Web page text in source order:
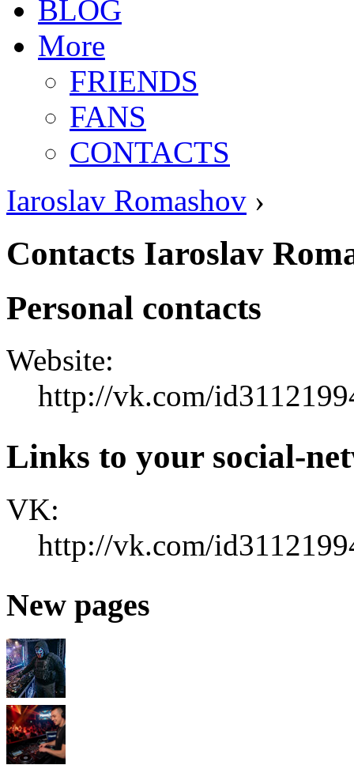
BLOG
More
FRIENDS
FANS
CONTACTS
Iaroslav Romashov ›
Contacts Iaroslav
Personal contacts
Website:
http://vk.com/
Links to your social-
VK:
http://vk.com/
New pages